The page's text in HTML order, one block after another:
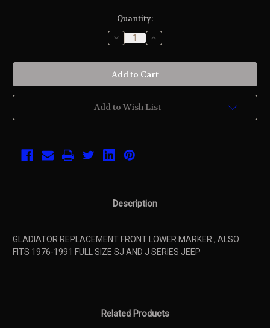
Quantity:
Decrease
Quantity
undefined
Increase
Quantity
undefined
Add to Wish List
Description
GLADIATOR REPLACEMENT FRONT LOWER MARKER , ALSO
FITS 1976-1991 FULL SIZE SJ AND J SERIES JEEP
Related Products